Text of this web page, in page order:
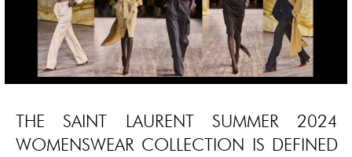
THE SAINT LAURENT SUMMER 2024
WOMENSWEAR COLLECTION IS DEFINED